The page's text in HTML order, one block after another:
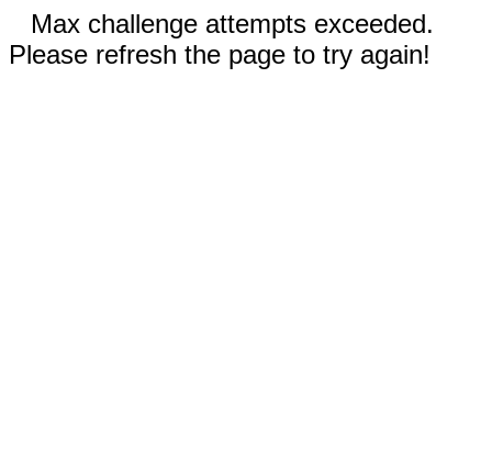
Max challenge attempts exceeded.
Please refresh the page to try again!